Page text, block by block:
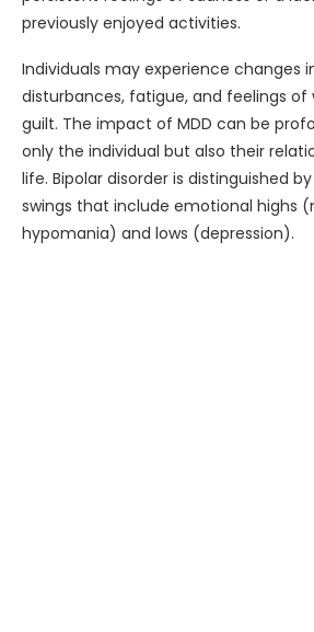
previously enjoyed activities.
Individuals may experience changes
disturbances, fatigue, and feelings of
guilt. The impact of MDD can be
only the individual but also their
life. Bipolar disorder is distinguished
swings that include emotional highs
hypomania) and lows (depression).